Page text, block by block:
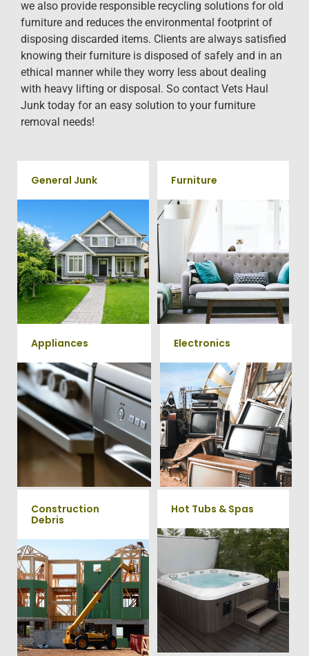
we also provide responsible recycling solutions for old
furniture and reduces the environmental footprint of
disposing discarded items. Clients are always satisfied
knowing their furniture is disposed of safely and in an
ethical manner while they worry less about dealing
with heavy lifting or disposal. So contact Vets Haul
Junk today for an easy solution to your furniture
removal needs!
General Junk
Does your property in
Somerville need some general
debris cleaning? No problem,
we offer full-service junk
removal to haul away any
items you would like.
Furniture
Our team will remove all your
old furniture such as couch's,
sofas, sectionals, desks, and
much more! To learn more
about our furniture removal
give us a call at 202-802-6069
Appliances
We remove all kinds of
appliances for our junk
removal clients, from small to
large appliances Vets Haul
Junk will do all the heavy
lifting for you!
Electronics
When you're ready to get rid
of your old electronics such as
TV's, computers, printers, or
anything electronic our
professional junk hauling
team will property dispose of
your E-Waste.
Construction
Debris
We will remove all your
construction debris efficiently
saving you time and money!
Give us a call at 202-802-6069
Hot Tubs & Spas
Our full-service junk removal
team will remove and haul
away your old hot Tub from
your home at affordable
rates.